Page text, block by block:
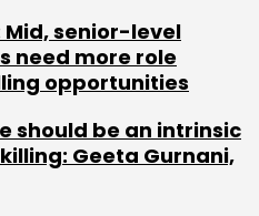
the customer; as
the industry. It is
packers over the next
its presence across
Mid, senior-level
need more role
opportunities
should be an intrinsic
Geeta Gurnani,